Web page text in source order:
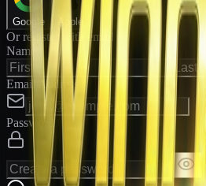
Google Apple
Or register with email
Name
Email Address
Password